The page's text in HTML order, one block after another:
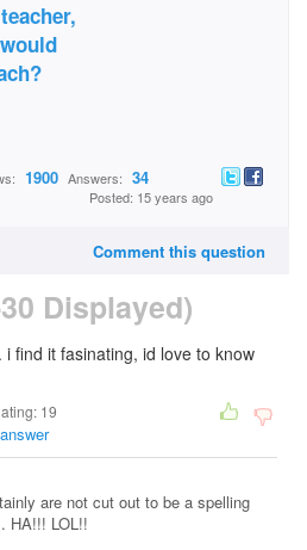
1900 Answers: 34
Posted: 15 years ago
Comment this question
Displayed)
i find it fasinating, id love to know
19
are not cut out to be a spelling
HA!!! LOL!!